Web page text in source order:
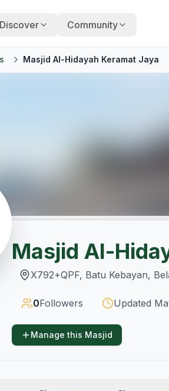
Discover Community
Masjid Al-Hidayah Keramat Jaya
Masjid Al-
X792+QPF, Batu Kebayan,
0Followers Updated
Manage this Masjid